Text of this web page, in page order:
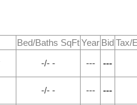
Bed/Baths SqFtYear BidTax/
-/- - --- ---
-/- - --- ---